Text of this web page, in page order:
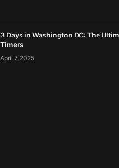
3 Days in Washington DC: The
Timers
April 7, 2025